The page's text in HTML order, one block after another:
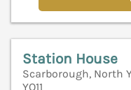
Station House
Scarborough, North
YO11